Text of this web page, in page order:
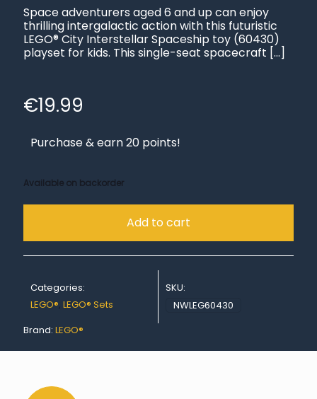
Space adventurers aged 6 and up can enjoy
thrilling intergalactic action with this futuristic
LEGO® City Interstellar Spaceship toy (60430)
playset for kids. This single-seat spacecraft […]
€19.99
Purchase & earn 20 points!
Available on backorder
Add to cart
Categories:
LEGO®, LEGO® Sets
SKU:
NWLEG60430
Brand: LEGO®